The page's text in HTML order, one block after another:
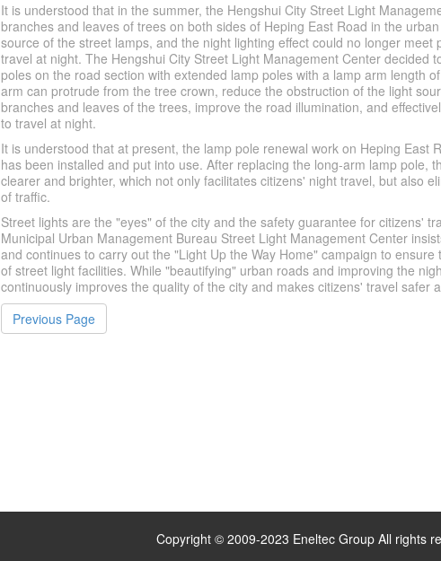
It is understood that in the summer, the Hengshui City Street Light
branches and leaves of trees on both sides of Heping East Road in the
source of the street lamps, and the night lighting effect could no longer meet
travel at night. The Hengshui City Street Light Management Center decided
poles on the road section with extended lamp poles with a lamp arm length
arm can protrude from the tree crown, reduce the obstruction of the light
branches and leaves of the trees, improve the road illumination, and
to travel at night.
It is understood that at present, the lamp pole renewal work on Heping East
has been installed and put into use. After replacing the long-arm lamp pole,
clearer and brighter, which not only facilitates citizens' night travel, but also
of traffic.
Street lights are the "eyes" of the city and the safety guarantee for citizens'
Municipal Urban Management Bureau Street Light Management Center
and continues to carry out the "Light Up the Way Home" campaign to
of street light facilities. While "beautifying" urban roads and improving the
continuously improves the quality of the city and makes citizens' travel safer
Previous Page
Copyright © 2009-2023 Eneltec Group All rights